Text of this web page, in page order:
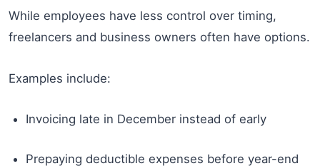
While employees have less control over timing,
freelancers and business owners often have options.
Examples include:
Invoicing late in December instead of early
Prepaying deductible expenses before year-end